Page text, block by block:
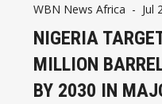
WBN News Africa - Jul
NIGERIA
MILLION
BY 2030 IN